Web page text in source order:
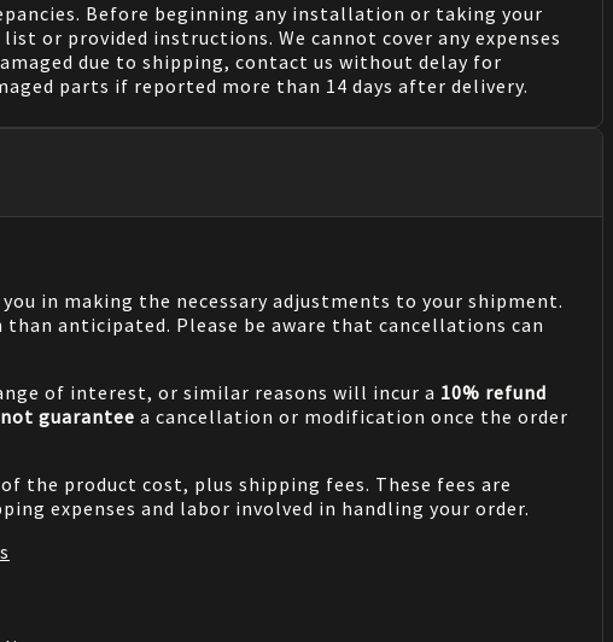
Before beginning any installation or taking your
or provided instructions. We cannot cover any expenses
due to shipping, contact us without delay for
parts if reported more than 14 days after delivery.
in making the necessary adjustments to your shipment.
anticipated. Please be aware that cancellations can
of interest, or similar reasons will incur a 10% refund
guarantee a cancellation or modification once the order
the product cost, plus shipping fees. These fees are
expenses and labor involved in handling your order.